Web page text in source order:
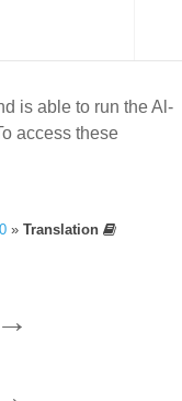
is able to run the Al-
access these
»Translation
→